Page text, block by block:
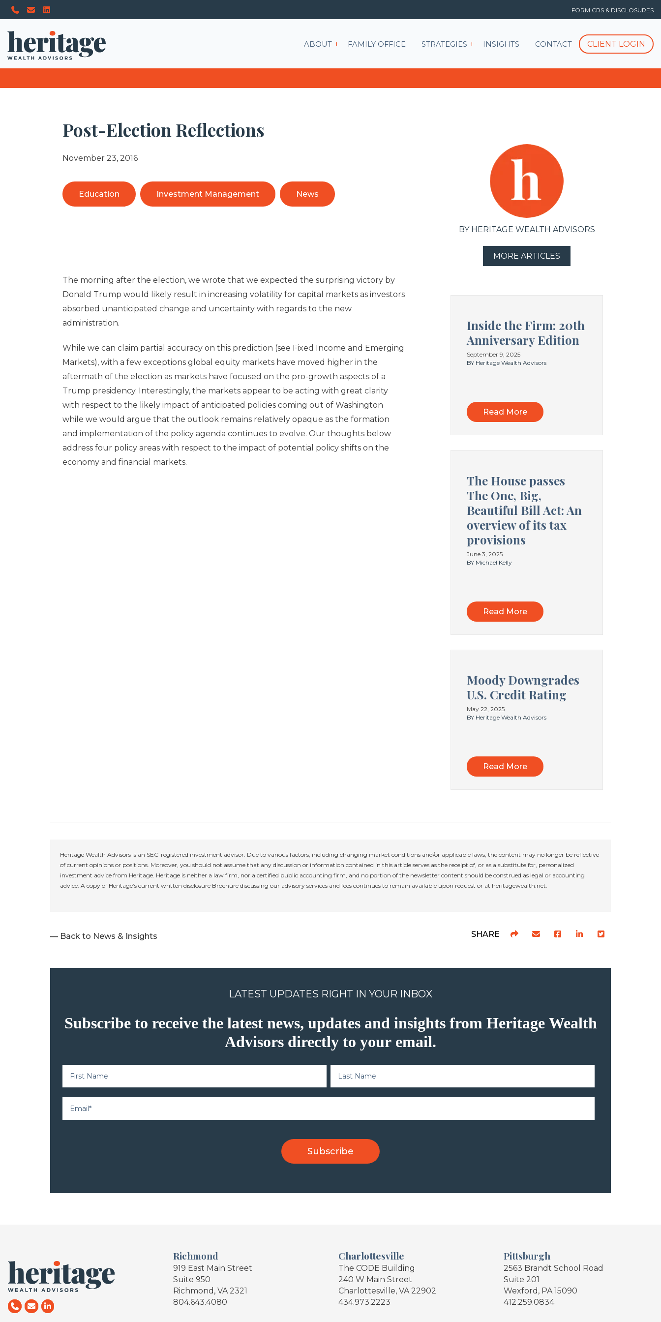
FORM CRS & DISCLOSURES
ABOUT Show submenu for ABOUT
FAMILY OFFICE STRATEGIES Show submenu for STRATEGIES
INSIGHTS CONTACT CLIENT LOGIN
Post-Election Reflections
November 23, 2016
Education Investment Management News
The morning after the election, we wrote that we expected the surprising victory by
Donald Trump would likely result in increasing volatility for capital markets as investors
absorbed unanticipated change and uncertainty with regards to the new
administration.
While we can claim partial accuracy on this prediction (see Fixed Income and Emerging
Markets), with a few exceptions global equity markets have moved higher in the
aftermath of the election as markets have focused on the pro-growth aspects of a
Trump presidency. Interestingly, the markets appear to be acting with great clarity
with respect to the likely impact of anticipated policies coming out of Washington
while we would argue that the outlook remains relatively opaque as the formation
and implementation of the policy agenda continues to evolve. Our thoughts below
address four policy areas with respect to the impact of potential policy shifts on the
economy and financial markets.
BY HERITAGE WEALTH ADVISORS
MORE ARTICLES
Inside the Firm: 20th
Anniversary Edition
September 9, 2025
BY Heritage Wealth Advisors
Read More
The House passes
The One, Big,
Beautiful Bill Act: An
overview of its tax
provisions
June 3, 2025
BY Michael Kelly
Read More
Moody Downgrades
U.S. Credit Rating
May 22, 2025
BY Heritage Wealth Advisors
Read More
Heritage Wealth Advisors is an SEC-registered investment advisor. Due to various factors, including changing market conditions and/or applicable laws, the content may no longer be reflective
of current opinions or positions. Moreover, you should not assume that any discussion or information contained in this article serves as the receipt of, or as a substitute for, personalized
investment advice from Heritage. Heritage is neither a law firm, nor a certified public accounting firm, and no portion of the newsletter content should be construed as legal or accounting
advice. A copy of Heritage’s current written disclosure Brochure discussing our advisory services and fees continues to remain available upon request or at heritagewealth.net.
— Back to News & Insights SHARE
LATEST UPDATES RIGHT IN YOUR INBOX
Subscribe to receive the latest news, updates and insights from Heritage Wealth
Advisors directly to your email.
Richmond
919 East Main Street
Suite 950
Richmond, VA 2321
804.643.4080
Charlottesville
The CODE Building
240 W Main Street
Charlottesville, VA 22902
434.973.2223
Pittsburgh
2563 Brandt School Road
Suite 201
Wexford, PA 15090
412.259.0834